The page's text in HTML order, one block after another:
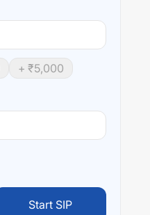
+ ₹5,000
Start SIP